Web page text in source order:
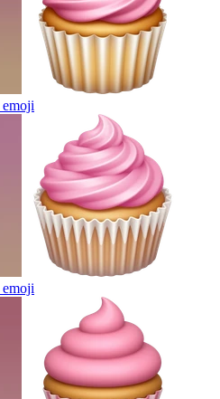
emoji
emoji